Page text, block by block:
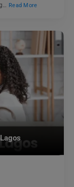
Read More